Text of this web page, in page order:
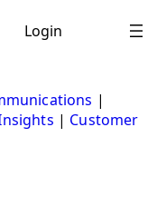
Login
|
| Customer